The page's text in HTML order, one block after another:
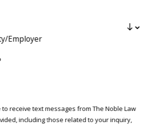
Employer
receive text messages from The Noble Law
including those related to your inquiry,